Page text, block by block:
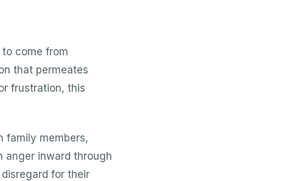
come from
that permeates
frustration, this
family members,
anger inward through
for their